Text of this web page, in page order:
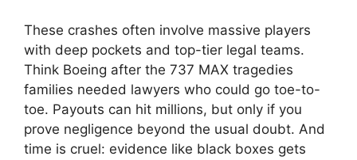
These crashes often involve massive players
with deep pockets and top-tier legal teams.
Think Boeing after the 737 MAX tragedies
families needed lawyers who could go toe-to-
toe. Payouts can hit millions, but only if you
prove negligence beyond the usual doubt. And
time is cruel: evidence like black boxes gets